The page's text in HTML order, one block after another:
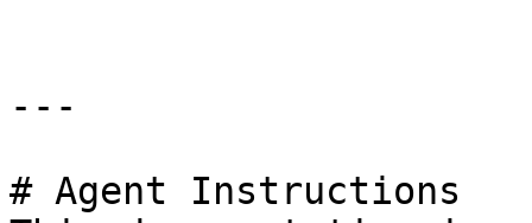
---
# Agent Instructions